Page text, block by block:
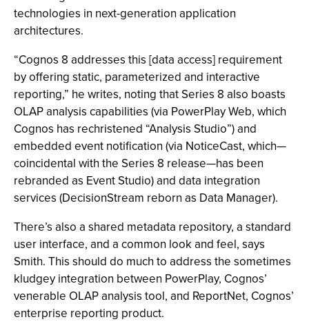
technologies in next-generation application
architectures.
“Cognos 8 addresses this [data access] requirement
by offering static, parameterized and interactive
reporting,” he writes, noting that Series 8 also boasts
OLAP analysis capabilities (via PowerPlay Web, which
Cognos has rechristened “Analysis Studio”) and
embedded event notification (via NoticeCast, which—
coincidental with the Series 8 release—has been
rebranded as Event Studio) and data integration
services (DecisionStream reborn as Data Manager).
There’s also a shared metadata repository, a standard
user interface, and a common look and feel, says
Smith. This should do much to address the sometimes
kludgey integration between PowerPlay, Cognos’
venerable OLAP analysis tool, and ReportNet, Cognos’
enterprise reporting product.